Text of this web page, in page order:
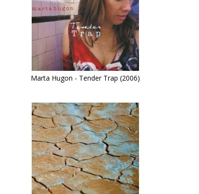
Marta Hugon - Tender Trap (2006)